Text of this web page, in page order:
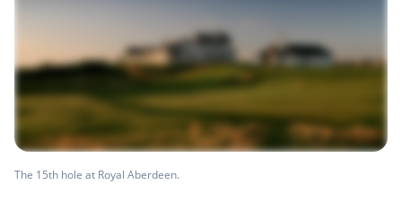
The 15th hole at Royal Aberdeen.